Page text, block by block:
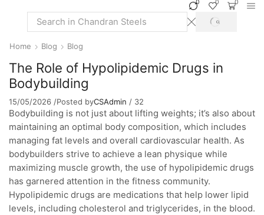
0 0 0
Search
SEARCH
Home Blog Blog
The Role of Hypolipidemic Drugs in
Bodybuilding
15/05/2026 /Posted byCSAdmin / 32
Bodybuilding is not just about lifting weights; it’s also about
maintaining an optimal body composition, which includes
managing fat levels and overall cardiovascular health. As
bodybuilders strive to achieve a lean physique while
maximizing muscle growth, the use of hypolipidemic drugs
has garnered attention in the fitness community.
Hypolipidemic drugs are medications that help lower lipid
levels, including cholesterol and triglycerides, in the blood.